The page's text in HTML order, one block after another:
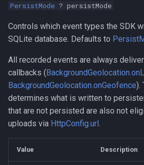
PersistMode ? persistMode
Controls which event types the SDK
SQLite database. Defaults to
All recorded events are always
callbacks (
BackgroundGeolocation.onGeofence).
determines what is written to
that are not persisted are also not
uploads via HttpConfig.url.
Value Description